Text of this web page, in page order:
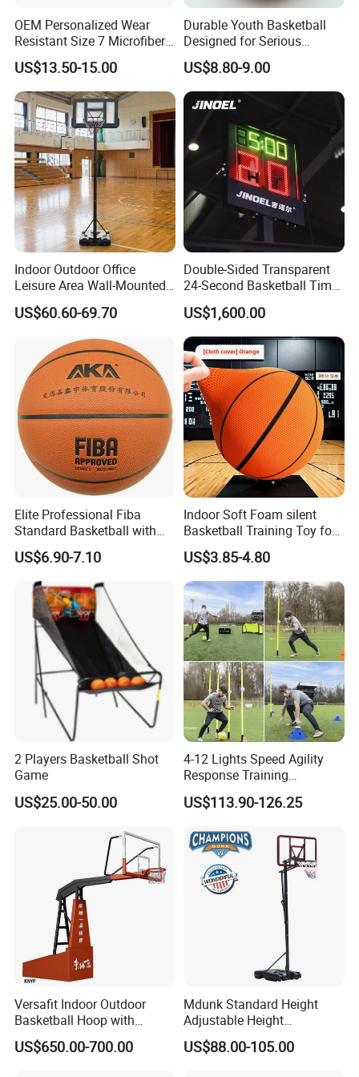
OEM Personalized Wear
Resistant Size 7 Microfiber
Basketball for Matches &
Team Practice
US$13.50-15.00
Durable Youth Basketball
Designed for Serious
Athletes and Performance
US$8.80-9.00
Indoor Outdoor Office
Leisure Area Wall-Mounted
Basketball Hoop
US$60.60-69.70
Double-Sided Transparent
24-Second Basketball Timer
Shot Clock
US$1,600.00
Elite Professional Fiba
Standard Basketball with
Microfiber Materials for
Intensive Competition
Sessions
US$6.90-7.10
Indoor Soft Foam silent
Basketball Training Toy for
US$3.85-4.80
2 Players Basketball Shot
Game
US$25.00-50.00
4-12 Lights Speed Agility
Response Training
Equipment Basketball &
Football
US$113.90-126.25
Versafit Indoor Outdoor
Basketball Hoop with
Adjustable Height
US$650.00-700.00
Mdunk Standard Height
Adjustable Height
Basketball Hoop Net Hand-
Pull
US$88.00-105.00